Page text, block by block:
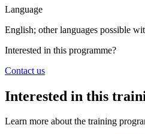
Language
English; other languages possible
Interested in this programme?
Contact us
Interested in this
Learn more about the training